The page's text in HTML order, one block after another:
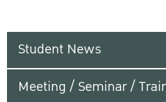
Student News
Meeting / Seminar /